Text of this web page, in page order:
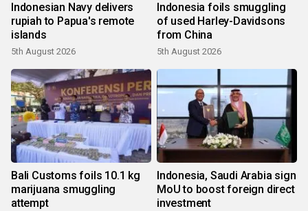
Indonesian Navy delivers
rupiah to Papua's remote
islands
5th August 2026
Indonesia foils smuggling
of used Harley-Davidsons
from China
5th August 2026
Bali Customs foils 10.1 kg
marijuana smuggling
attempt
Indonesia, Saudi Arabia sign
MoU to boost foreign direct
investment